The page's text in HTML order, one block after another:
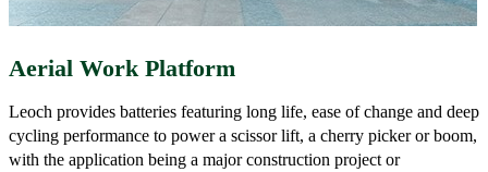
Aerial Work Platform
Leoch provides batteries featuring long life, ease of change and deep
cycling performance to power a scissor lift, a cherry picker or boom,
with the application being a major construction project or